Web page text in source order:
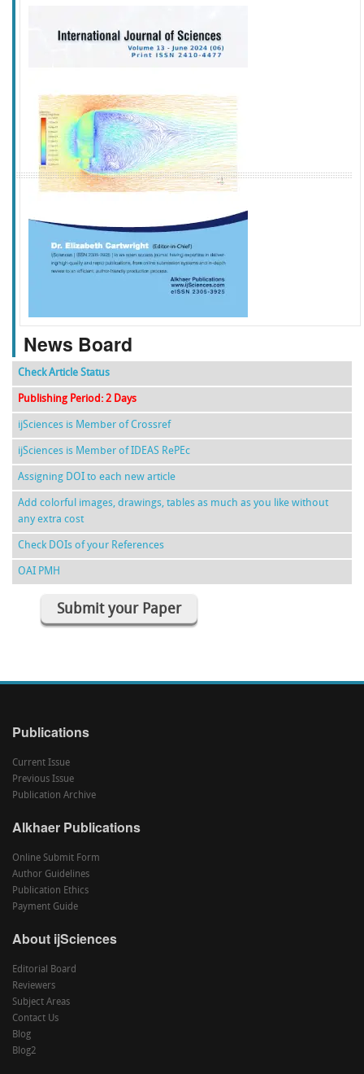
f k g l
News Board
Check Article Status
Publishing Period: 2 Days
ijSciences is Member of Crossref
ijSciences is Member of IDEAS RePEc
Assigning DOI to each new article
Add colorful images, drawings, tables as much as you like without
any extra cost
Check DOIs of your References
OAI PMH
Submit your Paper
Publications
Current Issue
Previous Issue
Publication Archive
Alkhaer Publications
Online Submit Form
Author Guidelines
Publication Ethics
Payment Guide
About ijSciences
Editorial Board
Reviewers
Subject Areas
Contact Us
Blog
Blog2